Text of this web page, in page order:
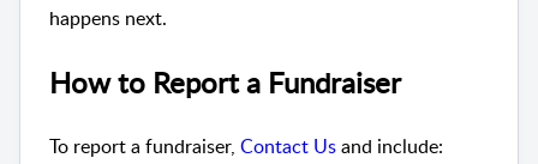
happens next.
How to Report a Fundraiser
To report a fundraiser, Contact Usand include: